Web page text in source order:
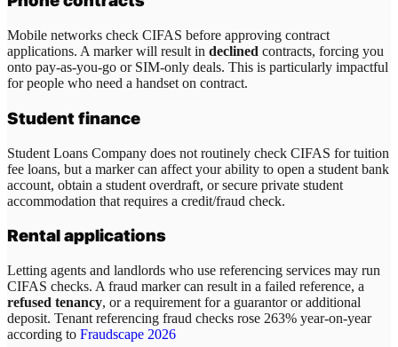
Mobile networks check CIFAS before approving contract
applications. A marker will result in declined contracts, forcing you
onto pay-as-you-go or SIM-only deals. This is particularly impactful
for people who need a handset on contract.
Student finance
Student Loans Company does not routinely check CIFAS for tuition
fee loans, but a marker can affect your ability to open a student bank
account, obtain a student overdraft, or secure private student
accommodation that requires a credit/fraud check.
Rental applications
Letting agents and landlords who use referencing services may run
CIFAS checks. A fraud marker can result in a failed reference, a
refused tenancy, or a requirement for a guarantor or additional
deposit. Tenant referencing fraud checks rose 263% year-on-year
according to Fraudscape 2026